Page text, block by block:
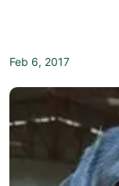
Feb 6, 2017